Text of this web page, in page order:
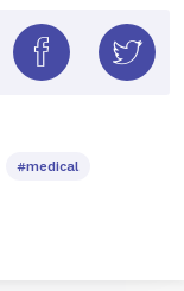
#medical